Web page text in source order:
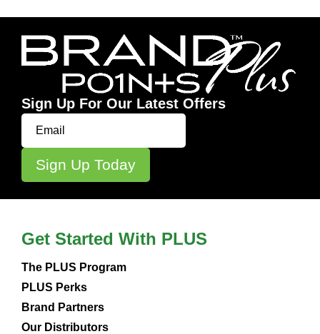
Sign Up For Our Latest Offers
Get Started With PLUS
The PLUS Program
PLUS Perks
Brand Partners
Our Distributors